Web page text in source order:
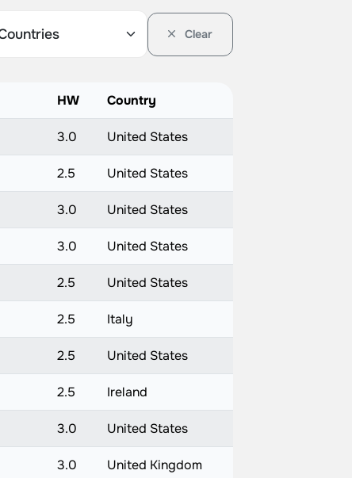
Clear
HW Country
3.0 United States
2.5 United States
3.0 United States
3.0 United States
2.5 United States
2.5 Italy
2.5 United States
2.5 Ireland
3.0 United States
3.0 United Kingdom